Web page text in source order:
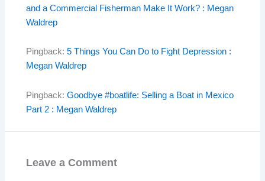
and a Commercial Fisherman Make It Work? : Megan
Waldrep
Pingback:5 Things You Can Do to Fight Depression :
Megan Waldrep
Pingback:Goodbye #boatlife: Selling a Boat in Mexico
Part 2 : Megan Waldrep
Leave a Comment